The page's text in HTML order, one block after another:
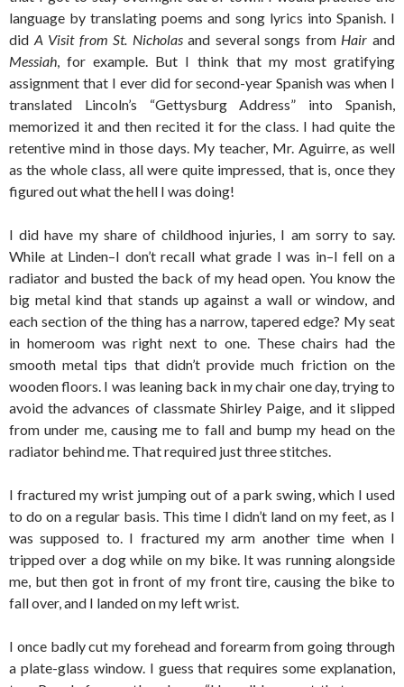
language by translating poems and song lyrics into Spanish. I
did A Visit from St. Nicholasand several songs from Hair and
Messiah, for example. But I think that my most gratifying
assignment that I ever did for second-year Spanish was when I
translated Lincoln’s “Gettysburg Address” into Spanish,
memorized it and then recited it for the class. I had quite the
retentive mind in those days. My teacher, Mr. Aguirre, as well
as the whole class, all were quite impressed, that is, once they
figured out what the hell I was doing!
I did have my share of childhood injuries, I am sorry to say.
While at Linden–I don’t recall what grade I was in–I fell on a
radiator and busted the back of my head open. You know the
big metal kind that stands up against a wall or window, and
each section of the thing has a narrow, tapered edge? My seat
in homeroom was right next to one. These chairs had the
smooth metal tips that didn’t provide much friction on the
wooden floors. I was leaning back in my chair one day, trying to
avoid the advances of classmate Shirley Paige, and it slipped
from under me, causing me to fall and bump my head on the
radiator behind me. That required just three stitches.
I fractured my wrist jumping out of a park swing, which I used
to do on a regular basis. This time I didn’t land on my feet, as I
was supposed to. I fractured my arm another time when I
tripped over a dog while on my bike. It was running alongside
me, but then got in front of my front tire, causing the bike to
fall over, and I landed on my left wrist.
I once badly cut my forehead and forearm from going through
a plate-glass window. I guess that requires some explanation,